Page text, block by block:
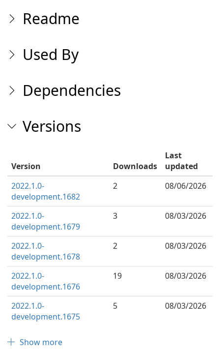
Readme
Used By
Dependencies
Versions
Version Downloads
Last
updated
2022.1.0-
development.1682
2 08/06/2026
2022.1.0-
development.1679
3 08/03/2026
2022.1.0-
development.1678
2 08/03/2026
2022.1.0-
development.1676
19 08/03/2026
2022.1.0-
development.1675
5 08/03/2026
Show more